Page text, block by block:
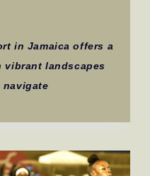
in Jamaica offers a
landscapes
navigate